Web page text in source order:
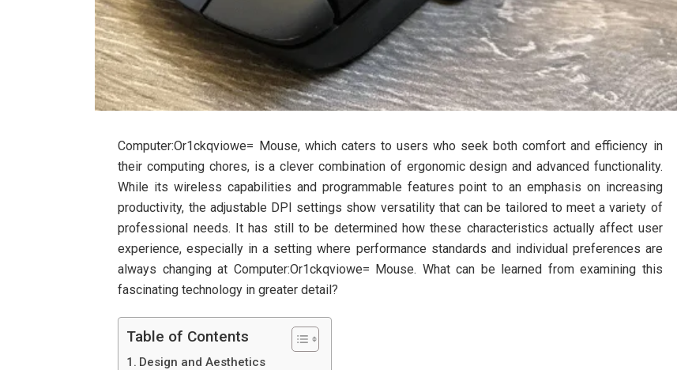
Computer:Or1ckqviowe= Mouse, which caters to users who seek both comfort and efficiency in
their computing chores, is a clever combination of ergonomic design and advanced functionality.
While its wireless capabilities and programmable features point to an emphasis on increasing
productivity, the adjustable DPI settings show versatility that can be tailored to meet a variety of
professional needs. It has still to be determined how these characteristics actually affect user
experience, especially in a setting where performance standards and individual preferences are
always changing at Computer:Or1ckqviowe= Mouse. What can be learned from examining this
fascinating technology in greater detail?
Table of Contents
Design and Aesthetics